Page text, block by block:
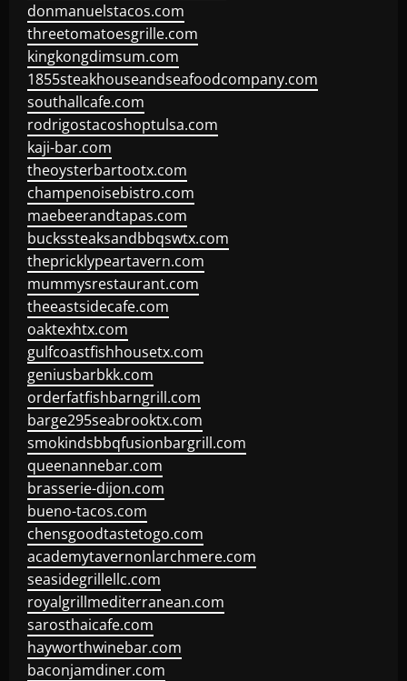
donmanuelstacos.com
threetomatoesgrille.com
kingkongdimsum.com
1855steakhouseandseafoodcompany.com
southallcafe.com
rodrigostacoshoptulsa.com
kaji-bar.com
theoysterbartootx.com
champenoisebistro.com
maebeerandtapas.com
buckssteaksandbbqswtx.com
thepricklypeartavern.com
mummysrestaurant.com
theeastsidecafe.com
oaktexhtx.com
gulfcoastfishhousetx.com
geniusbarbkk.com
orderfatfishbarngrill.com
barge295seabrooktx.com
smokindsbbqfusionbargrill.com
queenannebar.com
brasserie-dijon.com
bueno-tacos.com
chensgoodtastetogo.com
academytavernonlarchmere.com
seasidegrillellc.com
royalgrillmediterranean.com
sarosthaicafe.com
hayworthwinebar.com
baconjamdiner.com